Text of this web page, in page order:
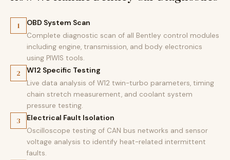
1 OBD System Scan
Complete diagnostic scan of all Bentley control modules
including engine, transmission, and body electronics
using PIWIS tools.
2 W12 Specific Testing
Live data analysis of W12 twin-turbo parameters, timing
chain stretch measurement, and coolant system
pressure testing.
3 Electrical Fault Isolation
Oscilloscope testing of CAN bus networks and sensor
voltage analysis to identify heat-related intermittent
faults.